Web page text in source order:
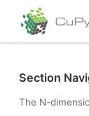
Section
The N-